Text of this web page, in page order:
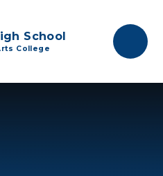
School
College